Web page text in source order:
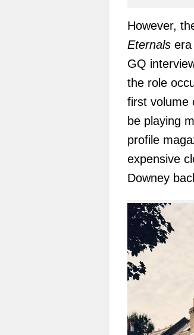
However,
Eternals
GQ
the role
first volume
be playing
profile
expensive
Downey